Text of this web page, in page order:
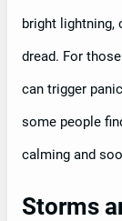
bright lightning,
dread. For
can trigger
some people
calming and
Storms